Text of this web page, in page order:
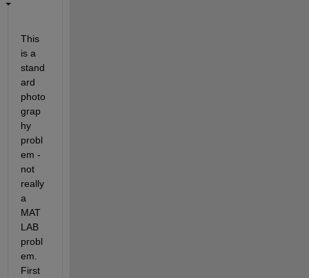
This
is a
stand
ard
photo
grap
hy
probl
em -
not
really
a
MAT
LAB
probl
em.
First